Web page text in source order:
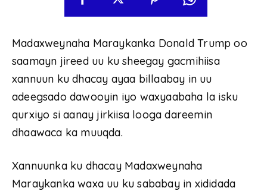
Madaxweynaha Maraykanka Donald Trump oo
saamayn jireed uu ku sheegay gacmihiisa
xannuun ku dhacay ayaa billaabay in uu
adeegsado dawooyin iyo waxyaabaha la isku
qurxiyo si aanay jirkiisa looga dareemin
dhaawaca ka muuqda.
Xannuunka ku dhacay Madaxweynaha
Maraykanka waxa uu ku sababay in xididada